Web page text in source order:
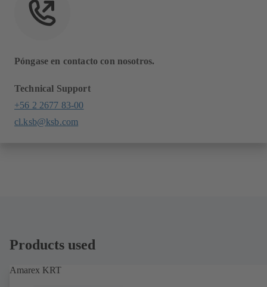
Póngase en contacto con nosotros.
Technical Support
+56 2 2677 83-00
cl.ksb@ksb.com
Products used
Amarex KRT